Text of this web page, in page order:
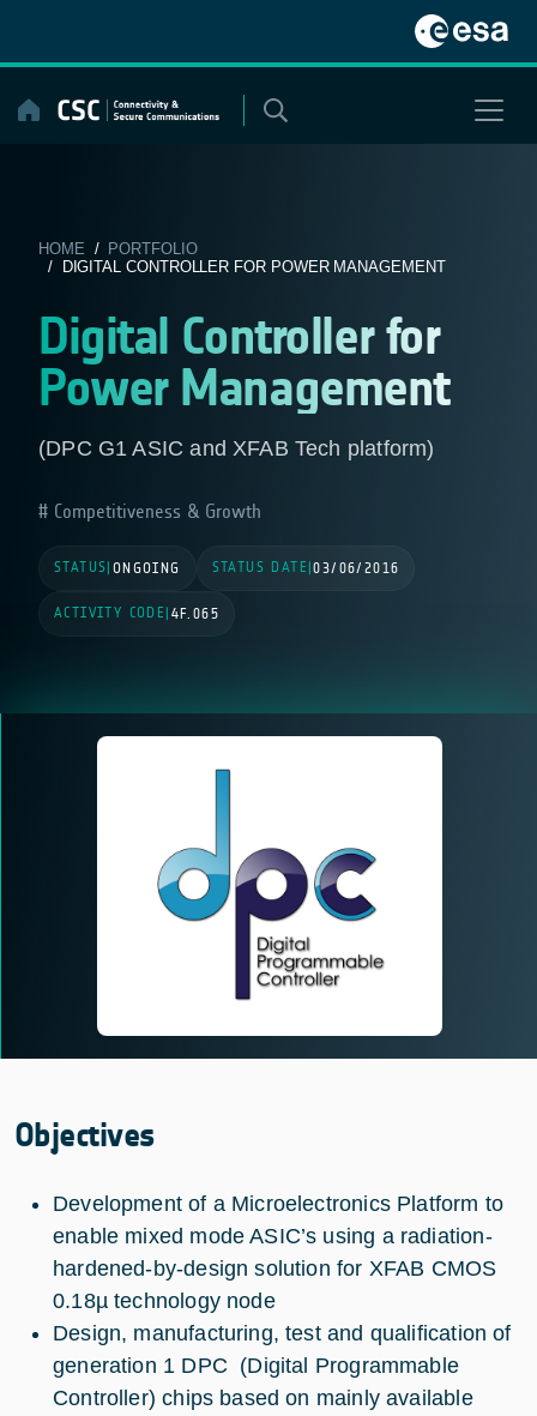
content
HOME / PORTFOLIO
/ DIGITAL CONTROLLER FOR POWER MANAGEMENT
Digital Controller for
Power Management
(DPC G1 ASIC and XFAB Tech platform)
Competitiveness & Growth
STATUS ONGOING STATUS DATE |03/06/2016
ACTIVITY CODE 4F.065
Objectives
Development of a Microelectronics Platform to
enable mixed mode ASIC’s using a radiation-
hardened-by-design solution for XFAB CMOS
0.18µ technology node
Design, manufacturing, test and qualification of
generation 1 DPC (Digital Programmable
Controller) chips based on mainly available